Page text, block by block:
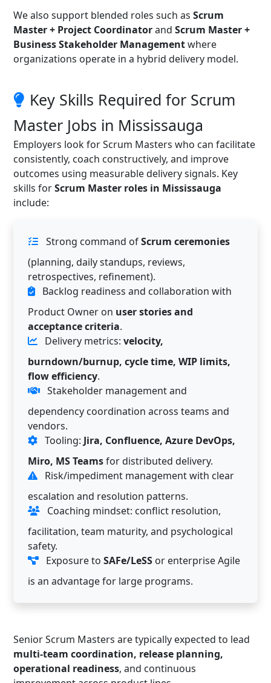
We also support blended roles such as Scrum
Master + Project Coordinatorand Scrum Master +
Business Stakeholder Managementwhere
organizations operate in a hybrid delivery model.
Key Skills Required for Scrum
Master Jobs in Mississauga
Employers look for Scrum Masters who can facilitate
consistently, coach constructively, and improve
outcomes using measurable delivery signals. Key
skills forScrum Master roles in Mississauga
include:
Strong command ofScrum ceremonies
(planning, daily standups, reviews,
retrospectives, refinement).
Backlog readiness and collaboration with
Product Owner on user stories and
acceptance criteria.
Delivery metrics: velocity,
burndown/burnup, cycle time, WIP limits,
flow efficiency.
Stakeholder management and
dependency coordination across teams and
vendors.
Tooling: Jira, Confluence, Azure DevOps,
Miro, MS Teamsfor distributed delivery.
Risk/impediment management with clear
escalation and resolution patterns.
Coaching mindset: conflict resolution,
facilitation, team maturity, and psychological
safety.
Exposure to SAFe/LeSS or enterprise Agile
is an advantage for large programs.
Senior Scrum Masters are typically expected to lead
multi-team coordination, release planning,
operational readiness, and continuous